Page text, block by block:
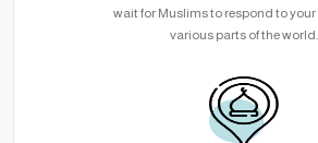
wait for Muslims to respond to your
various parts of the world.